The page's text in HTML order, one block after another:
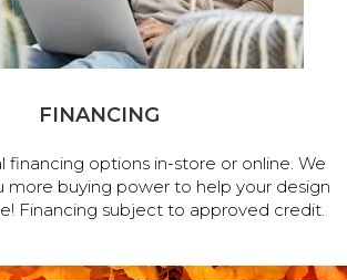
FINANCING
financing options in-store or online. We
more buying power to help your design
Financing subject to approved credit.